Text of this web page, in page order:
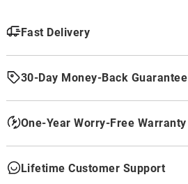
Fast Delivery
30-Day Money-Back Guarantee
One-Year Worry-Free Warranty
Lifetime Customer Support